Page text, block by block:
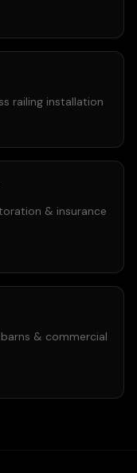
railing installation
& insurance
& commercial